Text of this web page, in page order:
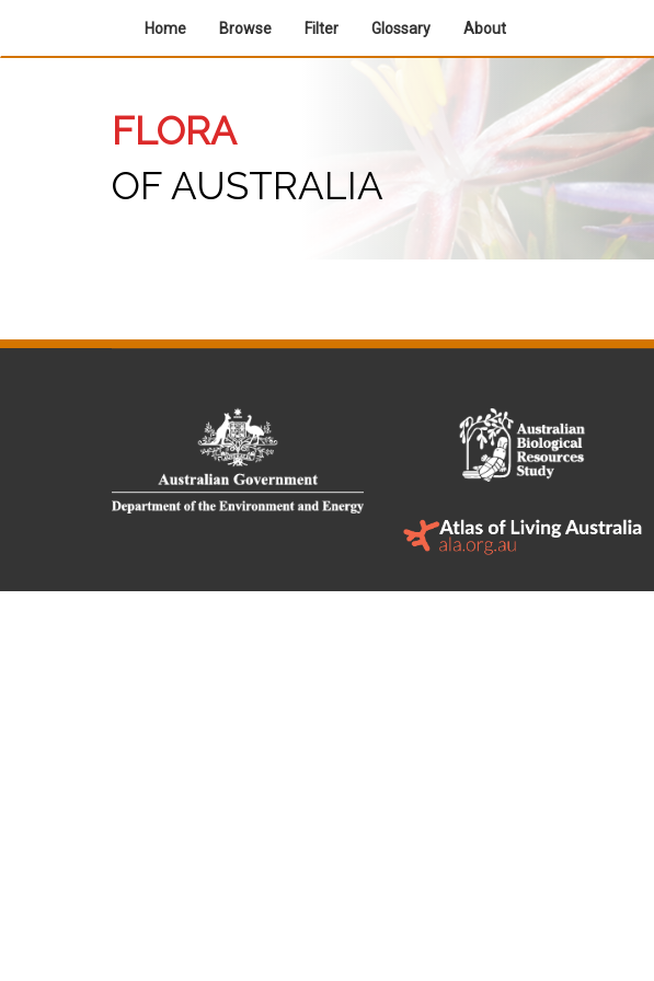
Home Browse Filter Glossary About
FLORA
OF AUSTRALIA